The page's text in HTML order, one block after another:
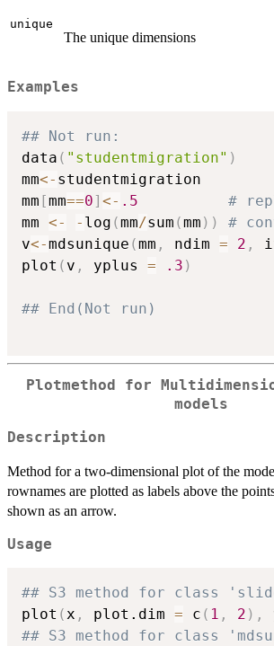
unique
The unique dimensions
Examples
## Not run:
data ( "studentmigration" )
mm<- studentmigration
mm [mm==0] <- .5
#
mm <- - log (mm/sum (mm ) )
#
v<-mdsunique (mm , ndim = 2 ,
plot ( v , yplus = .3 )
## End(Not run)
Plotmethod for
models
Description
Method for a two-dimensional plot of the
rownames are plotted as labels above the
shown as an arrow.
Usage
## S3 method for class
plot (x , plot.dim = c ( 1 , 2 ) ,
## S3 method for class